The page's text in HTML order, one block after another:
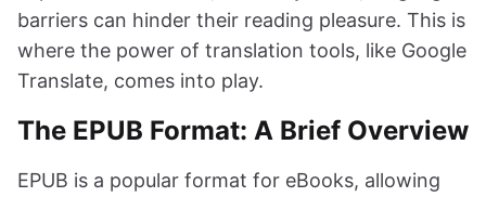
barriers can hinder their reading pleasure. This is
where the power of translation tools, like Google
Translate, comes into play.
The EPUB Format: A Brief Overview
EPUB is a popular format for eBooks, allowing